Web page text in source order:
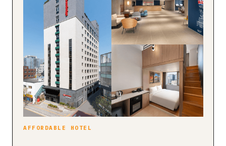
AFFORDABLE HOTEL